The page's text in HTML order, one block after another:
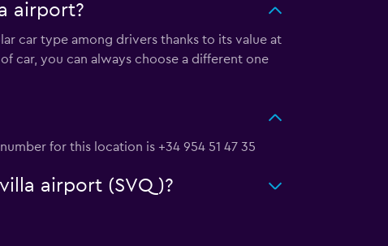
airport?
car type among drivers thanks to its value at
car, you can always choose a different one
for this location is +34 954 51 47 35
airport (SVQ)?